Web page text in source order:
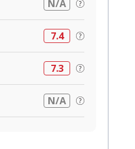
N/A
7.4
7.3
N/A